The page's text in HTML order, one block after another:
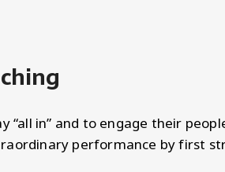
“all in” and to engage their
performance by first